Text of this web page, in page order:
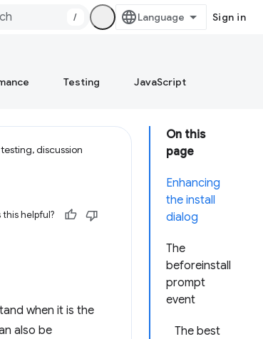
/ Sign in
Testing JavaScript
On this
page
Enhancing
the install
dialog
The
beforeinstall
prompt
event
The best
discussion
this helpful?
when it is the
also be